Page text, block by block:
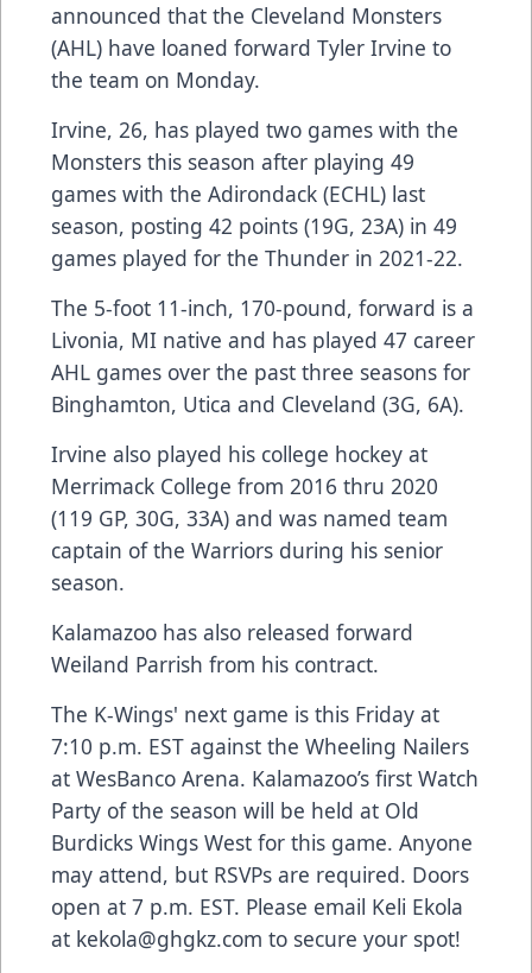
announced that the Cleveland Monsters
(AHL) have loaned forward Tyler Irvine to
the team on Monday.
Irvine, 26, has played two games with the
Monsters this season after playing 49
games with the Adirondack (ECHL) last
season, posting 42 points (19G, 23A) in 49
games played for the Thunder in 2021-22.
The 5-foot 11-inch, 170-pound, forward is a
Livonia, MI native and has played 47 career
AHL games over the past three seasons for
Binghamton, Utica and Cleveland (3G, 6A).
Irvine also played his college hockey at
Merrimack College from 2016 thru 2020
(119 GP, 30G, 33A) and was named team
captain of the Warriors during his senior
season.
Kalamazoo has also released forward
Weiland Parrish from his contract.
The K-Wings' next game is this Friday at
7:10 p.m. EST against the Wheeling Nailers
at WesBanco Arena. Kalamazoo’s first Watch
Party of the season will be held at Old
Burdicks Wings West for this game. Anyone
may attend, but RSVPs are required. Doors
open at 7 p.m. EST. Please email Keli Ekola
at kekola@ghgkz.com to secure your spot!